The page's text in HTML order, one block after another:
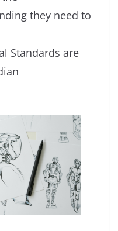
they need to
Standards are